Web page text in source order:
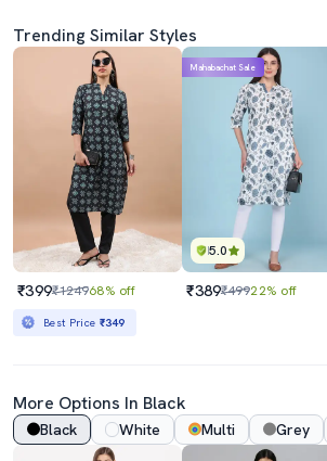
Trending Similar Styles
₹399₹124968% off
Best Price ₹349
5.0
Mahabachat Sale
₹389₹49922% off
More Options In Black
Black White Multi Grey